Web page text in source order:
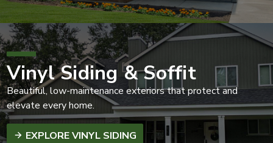
Vinyl Siding & Soffit
Beautiful, low-maintenance exteriors that protect and
elevate every home.
EXPLORE VINYL SIDING